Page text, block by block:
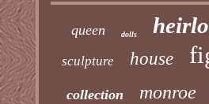
queen dolls
sculpture house
collection monroe